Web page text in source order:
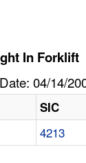
In Forklift
04/14/
SIC
4213